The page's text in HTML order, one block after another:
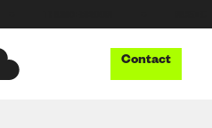
Contact